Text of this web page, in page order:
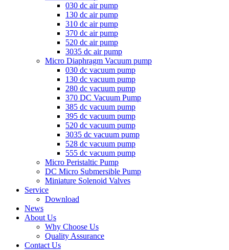
030 dc air pump
130 dc air pump
310 dc air pump
370 dc air pump
520 dc air pump
3035 dc air pump
Micro Diaphragm Vacuum pump
030 dc vacuum pump
130 dc vacuum pump
280 dc vacuum pump
370 DC Vacuum Pump
385 dc vacuum pump
395 dc vacuum pump
520 dc vacuum pump
3035 dc vacuum pump
528 dc vacuum pump
555 dc vacuum pump
Micro Peristaltic Pump
DC Micro Submersible Pump
Miniature Solenoid Valves
Service
Download
News
About Us
Why Choose Us
Quality Assurance
Contact Us